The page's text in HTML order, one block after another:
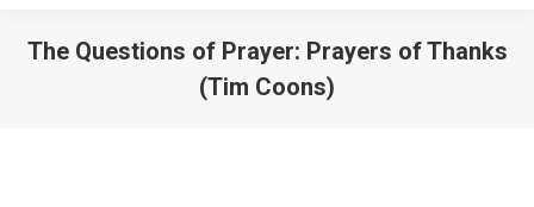
The Questions of Prayer: Prayers of Thanks
(Tim Coons)